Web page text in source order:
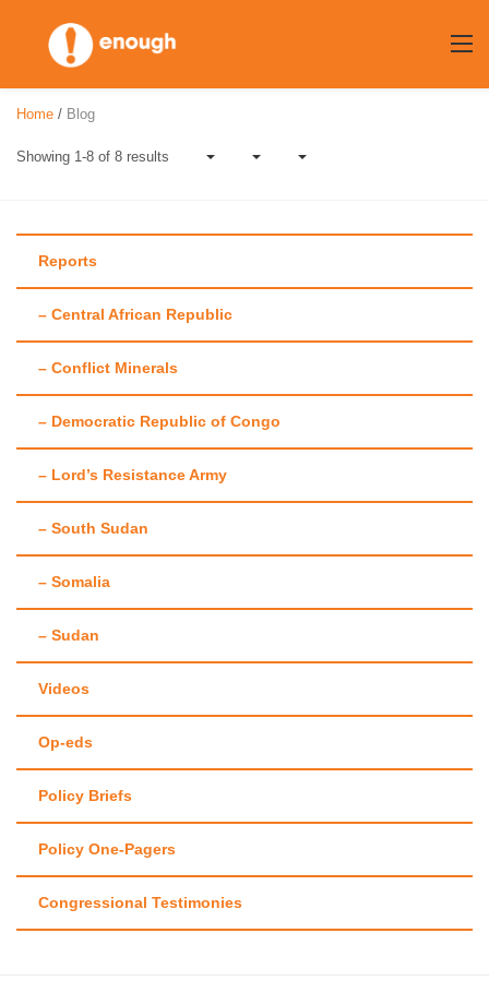
content
Author:Alistair
Dawson
Home / Blog
Showing 1-8 of 8 results
Reports
– Central African Republic
– Conflict Minerals
– Democratic Republic of Congo
– Lord’s Resistance Army
– South Sudan
– Somalia
– Sudan
Videos
Op-eds
Policy Briefs
Policy One-Pagers
Congressional Testimonies